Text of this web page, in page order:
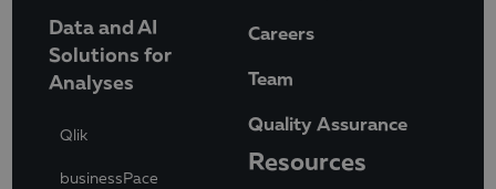
Data and AI
Solutions for
Analyses
Qlik
businessPace
Careers
Team
Quality Assurance
Resources